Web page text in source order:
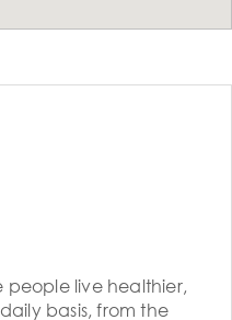
people live healthier,
basis, from the